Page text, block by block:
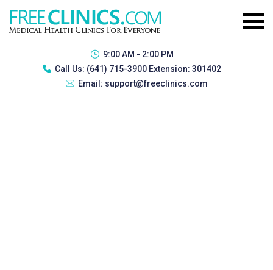
9:00 AM - 2:00 PM
Call Us: (641) 715-3900 Extension: 301402
Email: support@freeclinics.com